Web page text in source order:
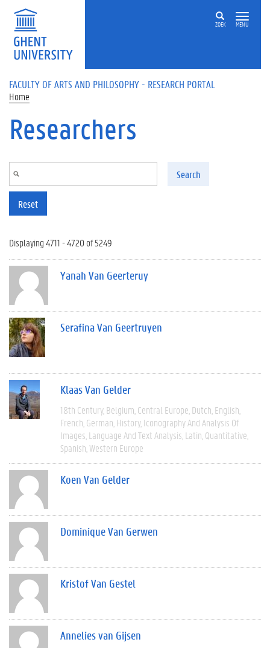
Skip to main content
ZOEK MENU
FACULTY OF ARTS AND PHILOSOPHY - RESEARCH PORTAL
Home
Researchers
Search
Reset
Displaying 4711 - 4720 of 5249
Yanah Van Geerteruy
Serafina Van Geertruyen
Klaas Van Gelder
18th Century Belgium Central Europe Dutch English
French German History Iconography And Analysis Of
Images Language And Text Analysis Latin Quantitative
Spanish Western Europe
Koen Van Gelder
Dominique Van Gerwen
Kristof Van Gestel
Annelies van Gijsen